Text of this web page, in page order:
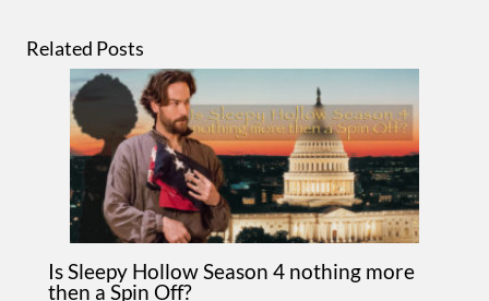
Related Posts
Is Sleepy Hollow Season 4 nothing more
then a Spin Off?